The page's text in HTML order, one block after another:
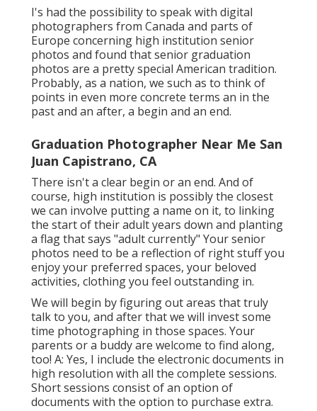
I's had the possibility to speak with digital
photographers from Canada and parts of
Europe concerning high institution senior
photos and found that senior graduation
photos are a pretty special American tradition.
Probably, as a nation, we such as to think of
points in even more concrete terms an in the
past and an after, a begin and an end.
Graduation Photographer Near Me San
Juan Capistrano, CA
There isn't a clear begin or an end. And of
course, high institution is possibly the closest
we can involve putting a name on it, to linking
the start of their adult years down and planting
a flag that says "adult currently" Your senior
photos need to be a reflection of right stuff you
enjoy your preferred spaces, your beloved
activities, clothing you feel outstanding in.
We will begin by figuring out areas that truly
talk to you, and after that we will invest some
time photographing in those spaces. Your
parents or a buddy are welcome to find along,
too! A: Yes, I include the electronic documents in
high resolution with all the complete sessions.
Short sessions consist of an option of
documents with the option to purchase extra.